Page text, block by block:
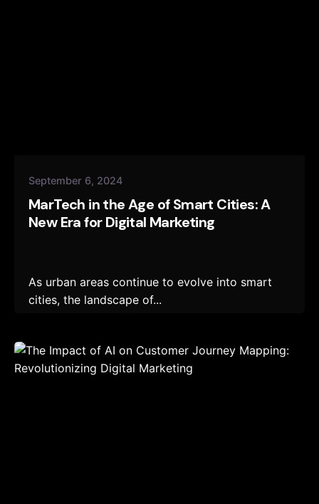
September 6, 2024
MarTech in the Age of Smart Cities: A
New Era for Digital Marketing
As urban areas continue to evolve into smart
cities, the landscape of...